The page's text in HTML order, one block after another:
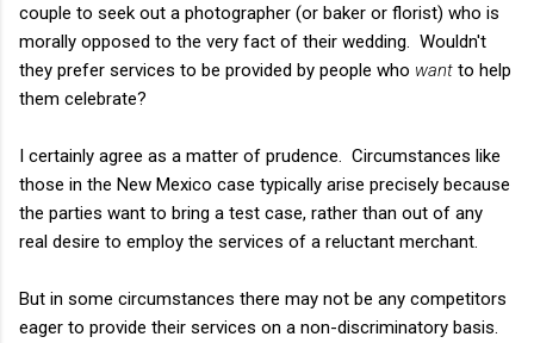
couple to seek out a photographer (or baker or florist) who is
morally opposed to the very fact of their wedding. Wouldn't
they prefer services to be provided by people who want to help
them celebrate?
I certainly agree as a matter of prudence. Circumstances like
those in the New Mexico case typically arise precisely because
the parties want to bring a test case, rather than out of any
real desire to employ the services of a reluctant merchant.
But in some circumstances there may not be any competitors
eager to provide their services on a non-discriminatory basis.